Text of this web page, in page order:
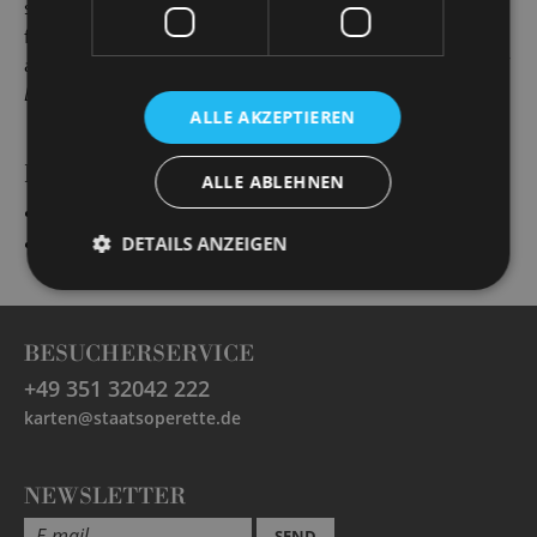
season singing in roles such as Alfredo (La Traviata
first stranger (
The Cousin from Nowehere), Jaquino (
and Caramello (A Night in Venice), Male Chorus (The Rape of
Lucretia
) and Camille de Rosillon (The Merry Widow
PRODUCTIONS
Augustin Magaldi und Ansager
Die Fledermaus“ Alfred, sein Gesangslehrer
BESUCHERSERVICE
+49 351 32042 222
karten@staatsoperette.de
NEWSLETTER
ALLE AKZEPTIEREN
ALLE ABLEHNEN
DETAILS ANZEIGEN